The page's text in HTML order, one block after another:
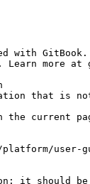
with
more at
that is
the current
user-
it should